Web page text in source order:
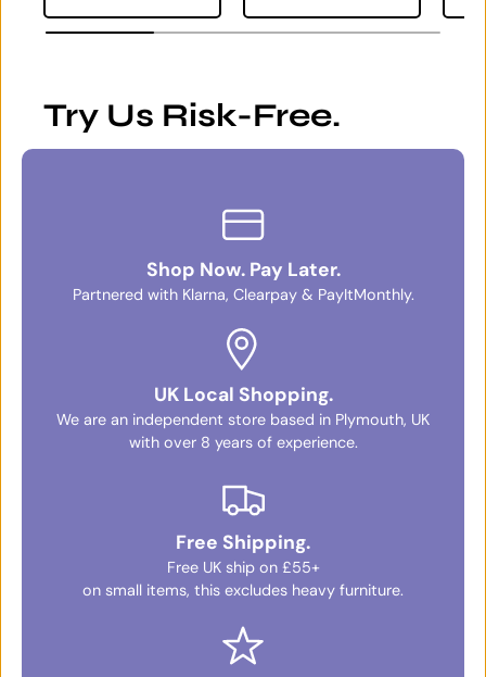
Try Us Risk-Free.
Shop Now. Pay Later.
Partnered with Klarna, Clearpay & PayItMonthly.
UK Local Shopping.
We are an independent store based in Plymouth, UK
with over 8 years of experience.
Free Shipping.
Free UK ship on £55+
on small items, this excludes heavy furniture.